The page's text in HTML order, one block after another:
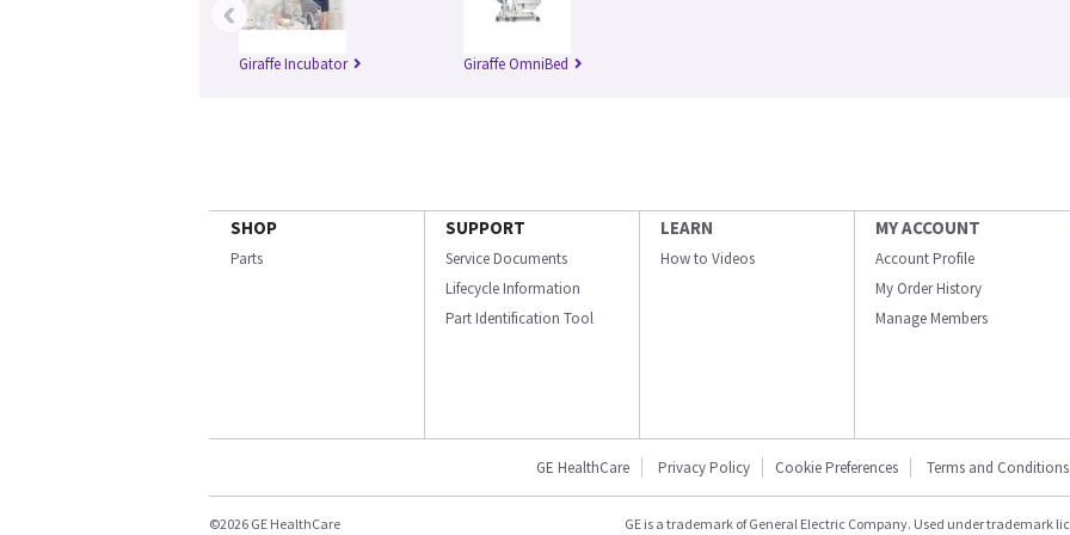
Giraffe Incubator Giraffe OmniBed
‹
SHOP
Parts
SUPPORT
Service Documents
Lifecycle Information
Part Identification Tool
LEARN
How to Videos
MY ACCOUNT
Account Profile
My Order History
Manage Members
GE HealthCare Privacy Policy Cookie Preferences Terms and Conditions
©2026 GE HealthCare GE is a trademark of General Electric Company. Used under trademark